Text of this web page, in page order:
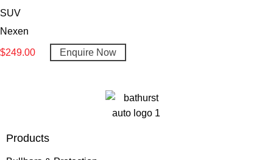
SUV
Nexen
$249.00 Enquire Now
Products